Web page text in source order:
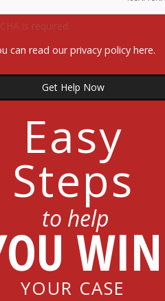
is required.
can read our privacy policy here.
Get Help Now
Easy
Steps
to helpWIN
YOUR CASE